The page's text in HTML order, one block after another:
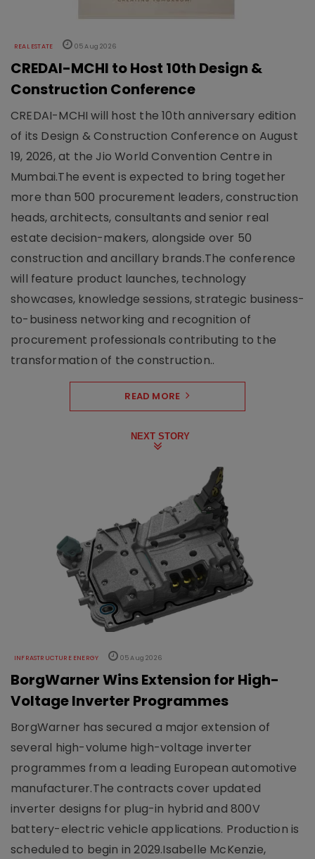
REAL ESTATE 05 Aug 2026
CREDAI-MCHI to Host 10th Design &
Construction Conference
CREDAI-MCHI will host the 10th anniversary edition
of its Design & Construction Conference on August
19, 2026, at the Jio World Convention Centre in
Mumbai.The event is expected to bring together
more than 500 procurement leaders, construction
heads, architects, consultants and senior real
estate decision-makers, alongside over 50
construction and ancillary brands.The conference
will feature product launches, technology
showcases, knowledge sessions, strategic business-
to-business networking and recognition of
procurement professionals contributing to the
transformation of the construction..
READ MORE
NEXT STORY
INFRASTRUCTURE ENERGY 05 Aug 2026
BorgWarner Wins Extension for High-
Voltage Inverter Programmes
BorgWarner has secured a major extension of
several high-volume high-voltage inverter
programmes from a leading European automotive
manufacturer.The contracts cover updated
inverter designs for plug-in hybrid and 800V
battery-electric vehicle applications. Production is
scheduled to begin in 2029.Isabelle McKenzie,